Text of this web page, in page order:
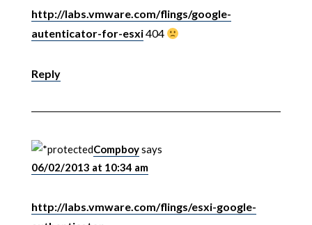
http://labs.vmware.com/flings/google-
autenticator-for-esxi404
Reply
Compboysays
06/02/2013 at 10:34 am
http://labs.vmware.com/flings/esxi-google-